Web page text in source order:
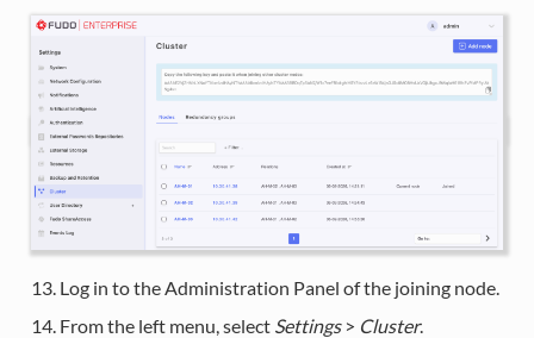
Log in to the Administration Panel of the joining node.
From the left menu, select Settings> Cluster.